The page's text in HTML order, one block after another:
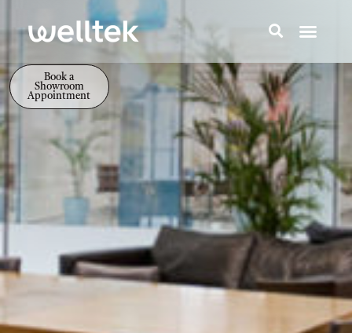
Book a
Showroom
Appointment